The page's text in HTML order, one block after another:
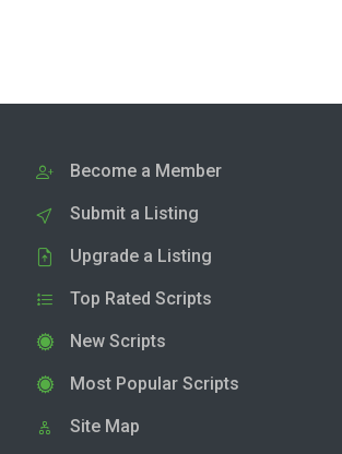
Become a Member
Submit a Listing
Upgrade a Listing
Top Rated Scripts
New Scripts
Most Popular Scripts
Site Map